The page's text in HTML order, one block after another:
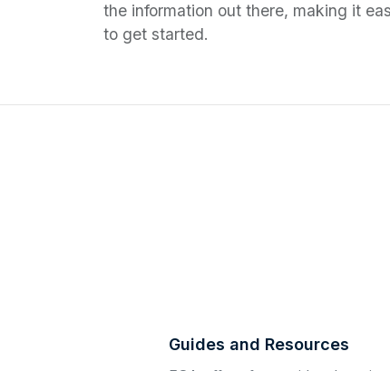
the information out there, making it
to get started.
Guides and Resources